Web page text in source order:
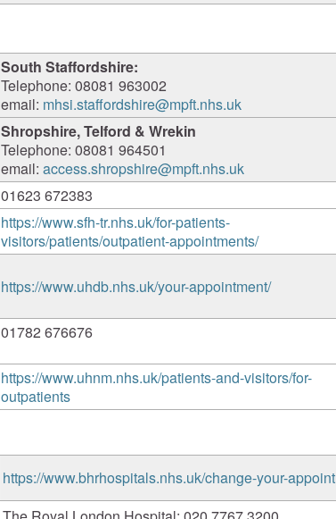
South Staffordshire:
Telephone: 08081 963002
email: mhsi.staffordshire@mpft.nhs.uk
Shropshire, Telford & Wrekin
Telephone: 08081 964501
email: access.shropshire@mpft.nhs.uk
01623 672383
https://www.sfh-tr.nhs.uk/for-patients-
visitors/patients/outpatient-appointments/
https://www.uhdb.nhs.uk/your-appointment/
01782 676676
https://www.uhnm.nhs.uk/patients-and-visitors/for-
outpatients
https://www.bhrhospitals.nhs.uk/change-your-